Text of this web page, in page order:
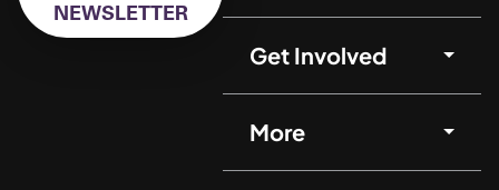
NEWSLETTER
Get Involved
More